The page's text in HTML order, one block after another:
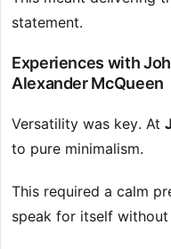
statement.
Experiences with
Alexander McQueen
Versatility was key. At
to pure minimalism.
This required a calm
speak for itself